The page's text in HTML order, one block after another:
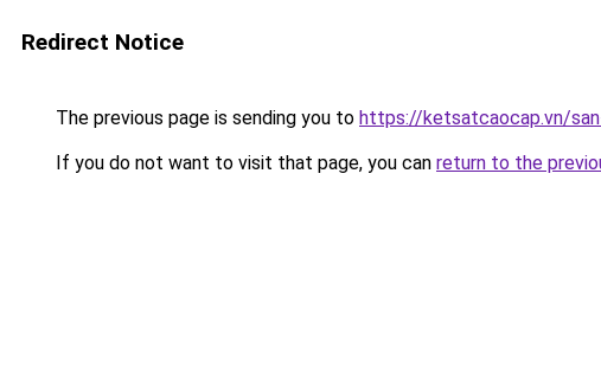
Redirect Notice
The previous page is sending you to https://ketsatcaocap.vn/
If you do not want to visit that page, you can return to the